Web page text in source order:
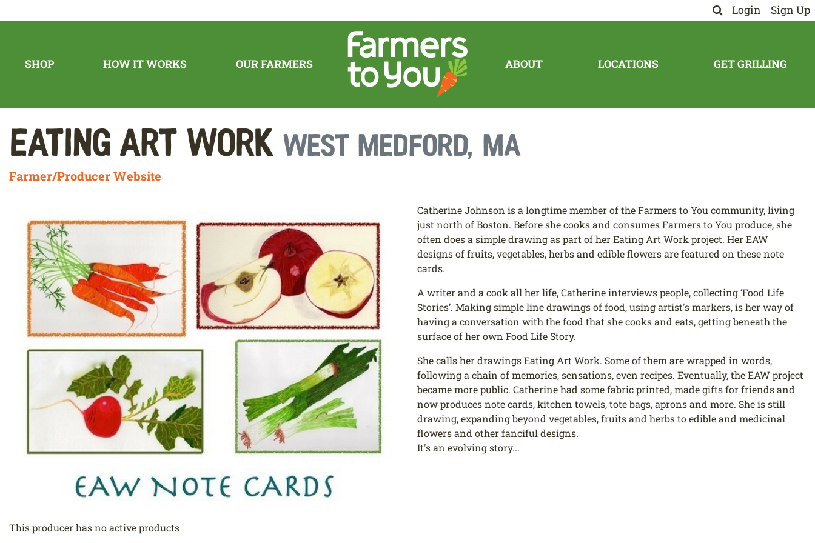
Login Sign Up
SHOP HOW IT WORKS OUR FARMERS ABOUT LOCATIONS GET GRILLING
Eating Art Work West Medford, MA
Farmer/Producer Website
Catherine Johnson is a longtime member of the Farmers to You community, living
just north of Boston. Before she cooks and consumes Farmers to You produce, she
often does a simple drawing as part of her Eating Art Work project. Her EAW
designs of fruits, vegetables, herbs and edible flowers are featured on these note
cards.
A writer and a cook all her life, Catherine interviews people, collecting ‘Food Life
Stories’. Making simple line drawings of food, using artist's markers, is her way of
having a conversation with the food that she cooks and eats, getting beneath the
surface of her own Food Life Story.
She calls her drawings Eating Art Work. Some of them are wrapped in words,
following a chain of memories, sensations, even recipes. Eventually, the EAW project
became more public. Catherine had some fabric printed, made gifts for friends and
now produces note cards, kitchen towels, tote bags, aprons and more. She is still
drawing, expanding beyond vegetables, fruits and herbs to edible and medicinal
flowers and other fanciful designs.
It's an evolving story...
This producer has no active products